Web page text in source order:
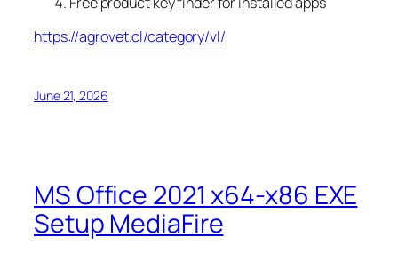
https://agrovet.cl/category/vl/
June 21, 2026
MS Office 2021 x64-x86 EXE
Setup MediaFire